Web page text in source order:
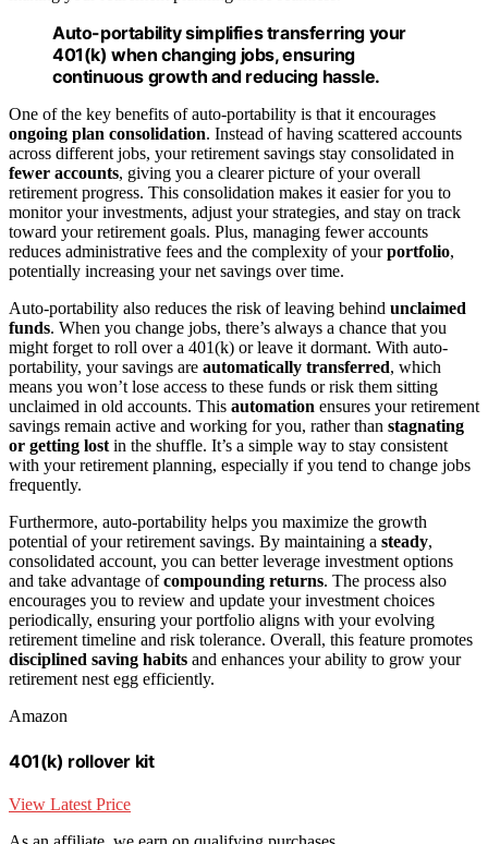
Auto-portability simplifies transferring your
401(k) when changing jobs, ensuring
continuous growth and reducing hassle.
One of the key benefits of auto-portability is that it encourages
ongoing plan consolidation. Instead of having scattered accounts
across different jobs, your retirement savings stay consolidated in
fewer accounts, giving you a clearer picture of your overall
retirement progress. This consolidation makes it easier for you to
monitor your investments, adjust your strategies, and stay on track
toward your retirement goals. Plus, managing fewer accounts
reduces administrative fees and the complexity of yourportfolio,
potentially increasing your net savings over time.
Auto-portability also reduces the risk of leaving behind unclaimed
funds. When you change jobs, there’s always a chance that you
might forget to roll over a 401(k) or leave it dormant. With auto-
portability, your savings are automatically transferred, which
means you won’t lose access to these funds or risk them sitting
unclaimed in old accounts. This automation ensures your retirement
savings remain active and working for you, rather than stagnating
or getting lostin the shuffle. It’s a simple way to stay consistent
with your retirement planning, especially if you tend to change jobs
frequently.
Furthermore, auto-portability helps you maximize the growth
potential of your retirement savings. By maintaining a steady,
consolidated account, you can better leverage investment options
and take advantage ofcompounding returns. The process also
encourages you to review and update your investment choices
periodically, ensuring your portfolio aligns with your evolving
retirement timeline and risk tolerance. Overall, this feature promotes
disciplined saving habits and enhances your ability to grow your
retirement nest egg efficiently.
Amazon
401(k) rollover kit
View Latest Price